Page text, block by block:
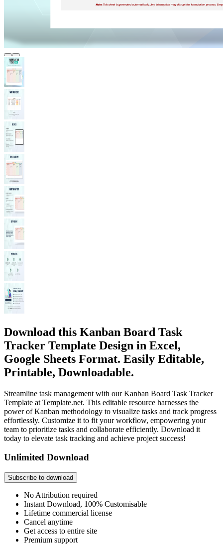
Download this Kanban Board Task
Tracker Template Design in Excel,
Google Sheets Format. Easily Editable,
Printable, Downloadable.
Streamline task management with our Kanban Board Task Tracker
Template at Template.net. This editable resource harnesses the
power of Kanban methodology to visualize tasks and track progress
effortlessly. Customize it to fit your workflow, empowering your
team to prioritize tasks and collaborate efficiently. Download it
today to elevate task tracking and achieve project success!
Unlimited Download
Subscribe to download
No Attribution required
Instant Download, 100% Customisable
Lifetime commercial license
Cancel anytime
Get access to entire site
Premium support